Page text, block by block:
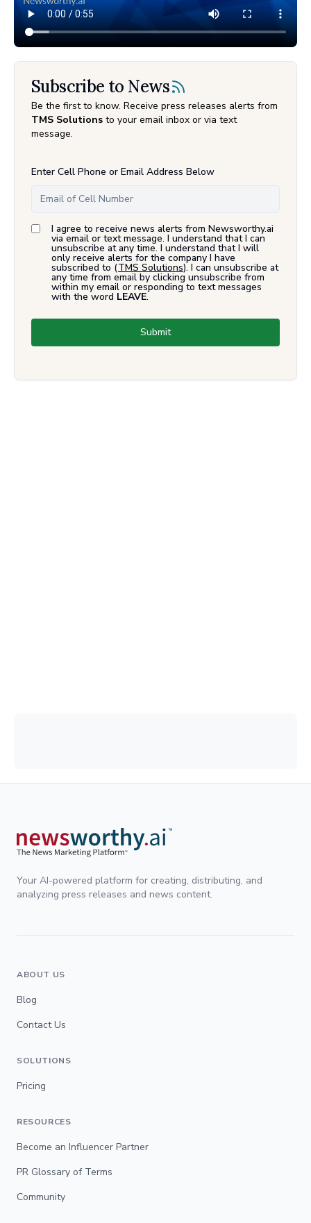
Subscribe to News
Be the first to know. Receive press releases alerts from
TMS Solutions to your email inbox or via text
message.
Enter Cell Phone or Email Address Below
I agree to receive news alerts from Newsworthy.ai
via email or text message. I understand that I can
unsubscribe at any time. I understand that I will
only receive alerts for the company I have
subscribed to (TMS Solutions). I can unsubscribe at
any time from email by clicking unsubscribe from
within my email or responding to text messages
with the word LEAVE.
Submit
Your AI-powered platform for creating, distributing, and
analyzing press releases and news content.
ABOUT US
Blog
Contact Us
SOLUTIONS
Pricing
RESOURCES
Become an Influencer Partner
PR Glossary of Terms
Community